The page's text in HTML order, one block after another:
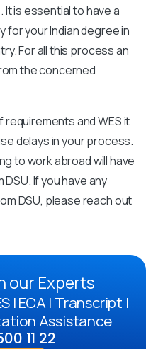
is essential to have a
for your Indian degree in
For all this process an
the concerned
and WES it
delays in your process.
to work abroad will have
If you have any
DSU, please reach out
our Experts
| ECA | Transcript |
Assistance
11 22